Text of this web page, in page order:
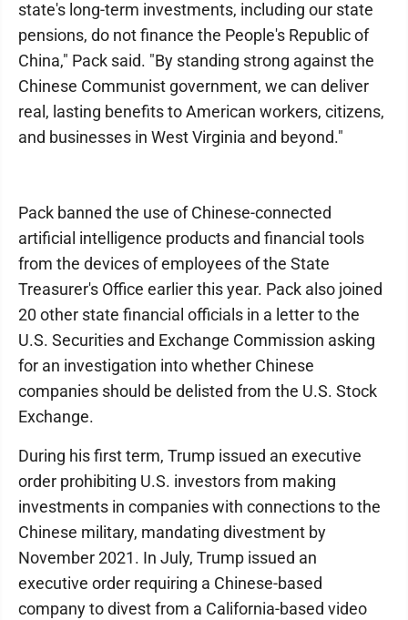
state's long-term investments, including our state
pensions, do not finance the People's Republic of
China," Pack said. "By standing strong against the
Chinese Communist government, we can deliver
real, lasting benefits to American workers, citizens,
and businesses in West Virginia and beyond."
Pack banned the use of Chinese-connected
artificial intelligence products and financial tools
from the devices of employees of the State
Treasurer's Office earlier this year. Pack also joined
20 other state financial officials in a letter to the
U.S. Securities and Exchange Commission asking
for an investigation into whether Chinese
companies should be delisted from the U.S. Stock
Exchange.
During his first term, Trump issued an executive
order prohibiting U.S. investors from making
investments in companies with connections to the
Chinese military, mandating divestment by
November 2021. In July, Trump issued an
executive order requiring a Chinese-based
company to divest from a California-based video